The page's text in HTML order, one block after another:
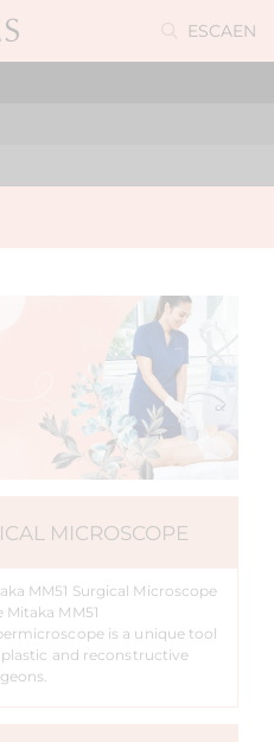
ESCAEN
MICROSCOPE
MM51 Surgical Microscope
Mitaka MM51
is a unique tool
and reconstructive